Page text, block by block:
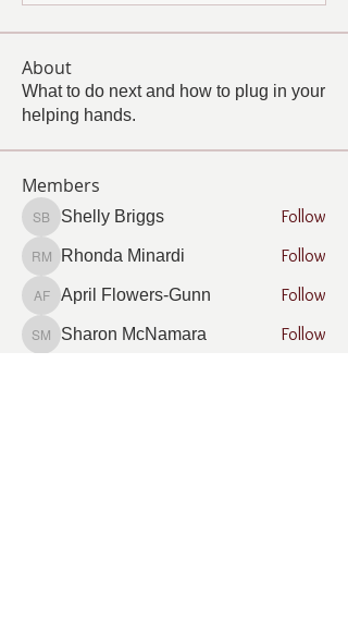
About
What to do next and how to plug in your
helping hands.
Members
Shelly Briggs
Shelly Briggs Follow
Rhonda Minardi
Rhonda Minardi Follow
April Flowers-Gunn
April Flowers-Gunn Follow
Sharon McNamara
Sharon McNamara Follow